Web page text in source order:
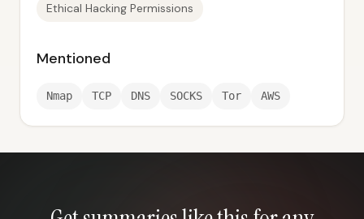
Ethical Hacking Permissions
Mentioned
Nmap TCP DNS SOCKS Tor AWS